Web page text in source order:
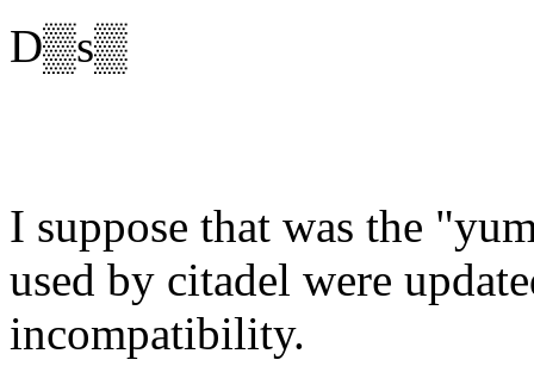
D▒s▒
I suppose that was the
used by citadel were
incompatibility.